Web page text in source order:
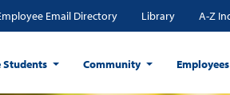
Email Directory Library A-Z
Students Community Employees